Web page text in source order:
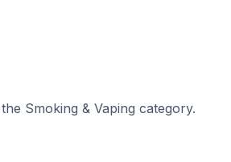
Smoking & Vaping category.